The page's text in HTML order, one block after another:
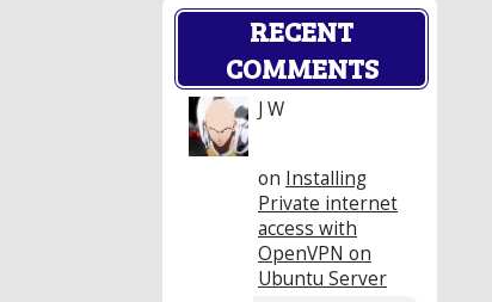
RECENT
COMMENTS
J W
on Installing
Private internet
access with
OpenVPN on
Ubuntu Server